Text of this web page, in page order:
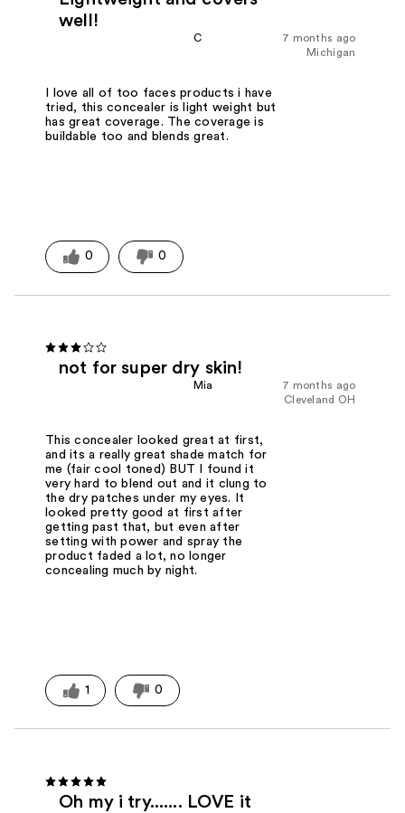
well!
7 months ago
C
Michigan
I love all of too faces products i have
tried, this concealer is light weight but
has great coverage. The coverage is
buildable too and blends great.
0 0
not for super dry skin!
7 months ago
Mia
Cleveland OH
This concealer looked great at first,
and its a really great shade match for
me (fair cool toned) BUT I found it
very hard to blend out and it clung to
the dry patches under my eyes. It
looked pretty good at first after
getting past that, but even after
setting with power and spray the
product faded a lot, no longer
concealing much by night.
1 0
Oh my i try....... LOVE it